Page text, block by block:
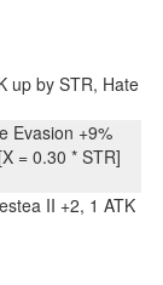
up by STR, Hate
Evasion +9%
= 0.30 * STR]
II +2, 1 ATK